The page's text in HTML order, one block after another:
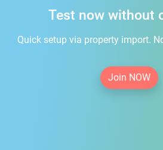
Test now without
Quick setup via property import.
Join NOW